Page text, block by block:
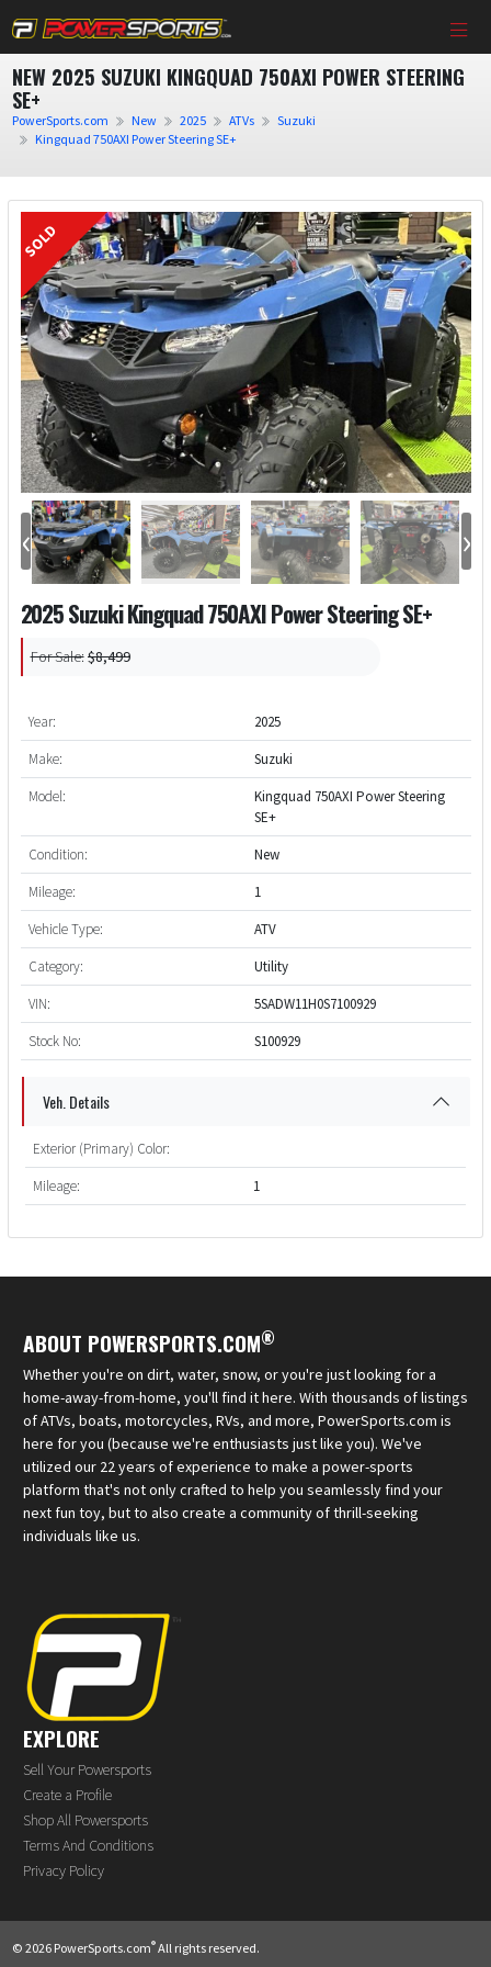
NEW 2025 SUZUKI KINGQUAD 750AXI POWER STEERING
SE+
PowerSports.com New 2025 ATVs
Suzuki
Kingquad 750AXI Power Steering SE+
‹ ›
2025 Suzuki Kingquad 750AXI Power Steering SE+
For Sale:$8,499
Year:
2025
Make:
Suzuki
Model:
Kingquad 750AXI Power Steering
SE+
Condition:
New
Mileage:
1
Vehicle Type:
ATV
Category:
Utility
VIN:
5SADW11H0S7100929
Stock No:
S100929
Veh. Details
Exterior (Primary) Color:
Mileage:
1
ABOUT POWERSPORTS.COM®
Whether you're on dirt, water, snow, or you're just looking for a
home-away-from-home, you'll find it here. With thousands of listings
of ATVs, boats, motorcycles, RVs, and more, PowerSports.com is
here for you (because we're enthusiasts just like you). We've
utilized our 22 years of experience to make a power-sports
platform that's not only crafted to help you seamlessly find your
next fun toy, but to also create a community of thrill-seeking
individuals like us.
EXPLORE
Sell Your Powersports
Create a Profile
Shop All Powersports
Terms And Conditions
Privacy Policy
© 2026 PowerSports.com®All rights reserved.